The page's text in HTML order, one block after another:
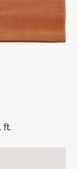
ft.